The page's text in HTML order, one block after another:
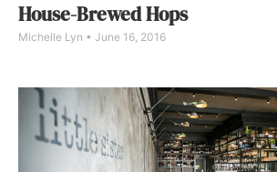
House-Brewed Hops
Michelle Lyn June 16, 2016